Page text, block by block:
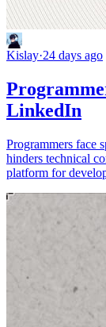
Kislay·24 days ago
LinkedIn
Programmers face
hinders technical
platform for